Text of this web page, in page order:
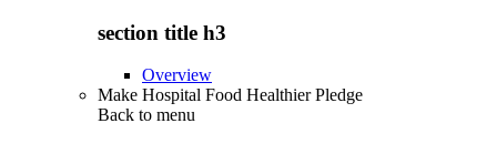
section title h3
Overview
Make Hospital Food Healthier Pledge
Back to menu